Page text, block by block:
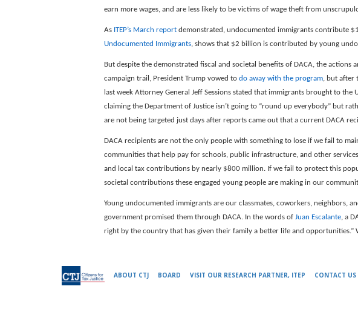
earn more wages, and are less likely to be victims of wage theft from
As ITEP’s March report demonstrated, undocumented immigrants contribute
Undocumented Immigrants, shows that $2 billion is contributed by young
But despite the demonstrated fiscal and societal benefits of DACA, the
campaign trail, President Trump vowed to do away with the program, but after
last week Attorney General Jeff Sessions stated that immigrants brought to the
claiming the Department of Justice isn’t going to “round up everybody” but
are not being targeted just days after reports came out that a current DACA
DACA recipients are not the only people with something to lose if we fail to
communities that help pay for schools, public infrastructure, and other
and local tax contributions by nearly $800 million. If we fail to protect this
societal contributions these engaged young people are making in our
Young undocumented immigrants are our classmates, coworkers, neighbors,
government promised them through DACA. In the words of Juan Escalante, a
right by the country that has given their family a better life and opportunities.”
ABOUT CTJ BOARD VISIT OUR RESEARCH PARTNER, ITEP CONTACT US